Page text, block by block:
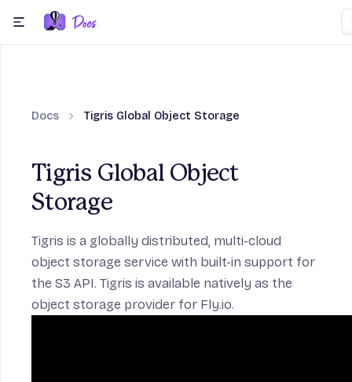
Skip to content
section
Docs Tigris Global Object Storage
Tigris Global Object
Storage
Tigris is a globally distributed, multi-cloud
object storage service with built-in support for
the S3 API. Tigris is available natively as the
object storage provider for Fly.io.